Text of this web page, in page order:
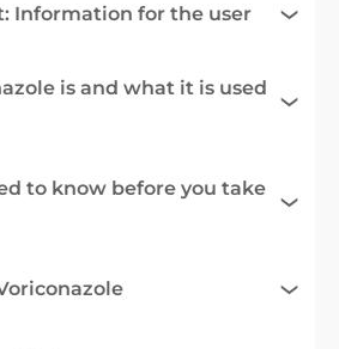
Information for the user
is and what it is used
to know before you take